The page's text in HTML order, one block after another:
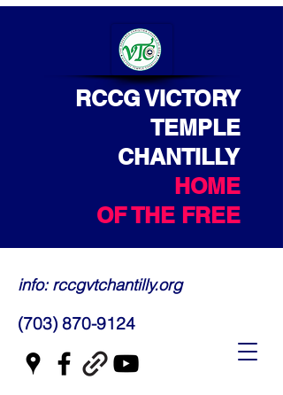
RCCG VICTORY
TEMPLE
CHANTILLY
HOME
OF THE FREE
info: rccgvtchantilly.org
(703) 870-9124